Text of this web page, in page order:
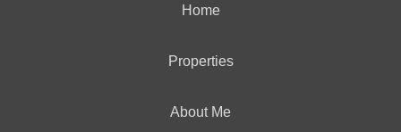
Home
Properties
About Me